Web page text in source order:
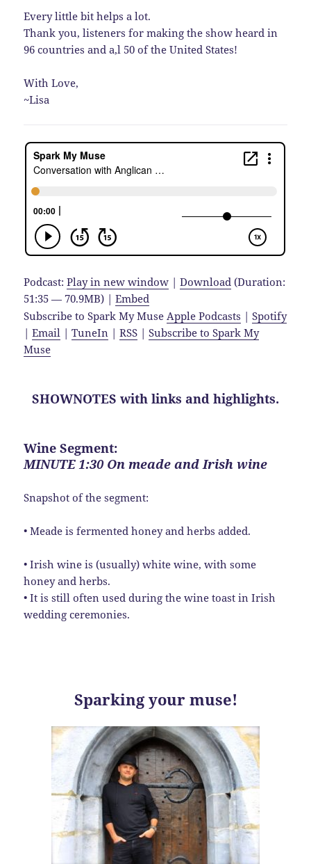
Every little bit helps a lot.
Thank you, listeners for making the show heard in
96 countries and a,l 50 of the United States!
With Love,
~Lisa
Podcast:Play in new window |Download (Duration:
51:35 — 70.9MB) |Embed
Subscribe to Spark My MuseApple Podcasts |Spotify
|Email |TuneIn |RSS |Subscribe to Spark My
Muse
SHOWNOTES with links and highlights.
Wine Segment:
MINUTE 1:30 On meade and Irish wine
Snapshot of the segment:
• Meade is fermented honey and herbs added.
• Irish wine is (usually) white wine, with some
honey and herbs.
• It is still often used during the wine toast in Irish
wedding ceremonies.
Sparking your muse!